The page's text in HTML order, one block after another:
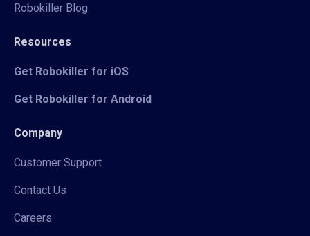
Robokiller Blog
Resources
Get Robokiller for iOS
Get Robokiller for Android
Company
Customer Support
Contact Us
Careers